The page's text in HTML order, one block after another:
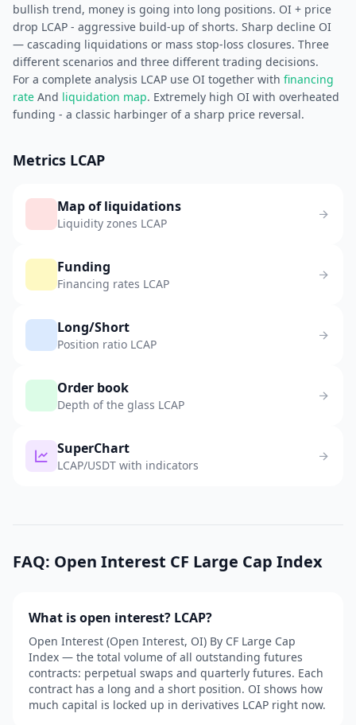
bullish trend, money is going into long positions. OI + price
drop LCAP - aggressive build-up of shorts. Sharp decline OI
— cascading liquidations or mass stop-loss closures. Three
different scenarios and three different trading decisions.
For a complete analysis LCAP use OI together with financing
rate And liquidation map. Extremely high OI with overheated
funding - a classic harbinger of a sharp price reversal.
Metrics LCAP
Map of liquidations
Liquidity zones LCAP
Funding
Financing rates LCAP
Long/Short
Position ratio LCAP
Order book
Depth of the glass LCAP
SuperChart
LCAP/USDT with indicators
FAQ: Open Interest CF Large Cap Index
What is open interest? LCAP?
Open Interest (Open Interest, OI) By CF Large Cap
Index — the total volume of all outstanding futures
contracts: perpetual swaps and quarterly futures. Each
contract has a long and a short position. OI shows how
much capital is locked up in derivatives LCAP right now.